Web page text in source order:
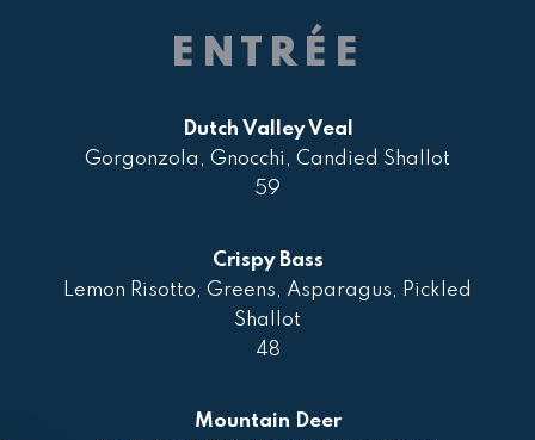
ENTRÉE
Dutch Valley Veal
Gorgonzola, Gnocchi, Candied Shallot
59
Crispy Bass
Lemon Risotto, Greens, Asparagus, Pickled
Shallot
48
Mountain Deer